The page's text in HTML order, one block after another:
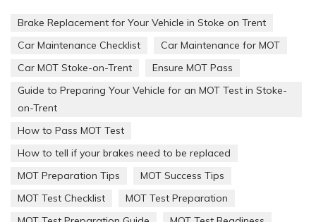
Brake Replacement for Your Vehicle in Stoke on Trent
Car Maintenance Checklist
Car Maintenance for MOT
Car MOT Stoke-on-Trent
Ensure MOT Pass
Guide to Preparing Your Vehicle for an MOT Test in Stoke-
on-Trent
How to Pass MOT Test
How to tell if your brakes need to be replaced
MOT Preparation Tips
MOT Success Tips
MOT Test Checklist
MOT Test Preparation